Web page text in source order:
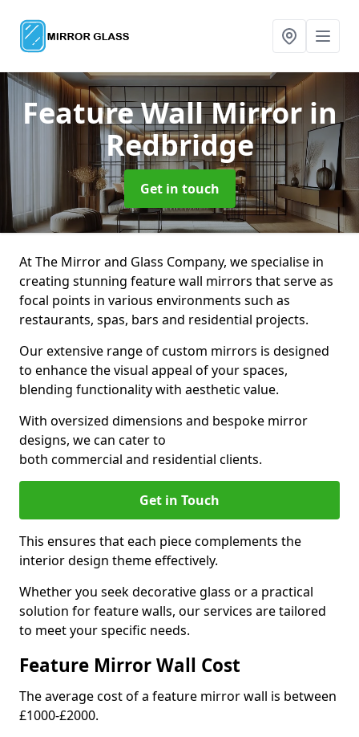
Feature Wall Mirrorin
Redbridge
Get in touch
At The Mirror and Glass Company, we specialise in
creating stunning feature wall mirrors that serve as
focal points in various environments such as
restaurants, spas, bars and residential projects.
Our extensive range of custom mirrors is designed
to enhance the visual appeal of your spaces,
blending functionality with aesthetic value.
With oversized dimensions and bespoke mirror
designs, we can cater to
both commercial and residential clients.
Get in Touch
This ensures that each piece complements the
interior design theme effectively.
Whether you seek decorative glass or a practical
solution for feature walls, our services are tailored
to meet your specific needs.
Feature Mirror Wall Cost
The average cost of a feature mirror wall is between
£1000-£2000.